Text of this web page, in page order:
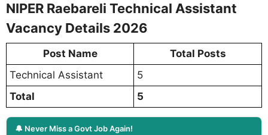
NIPER Raebareli Technical Assistant
Vacancy Details 2026
Post Name
Total Posts
Technical Assistant
5
Total
5
🔔 Never Miss a Govt Job Again!